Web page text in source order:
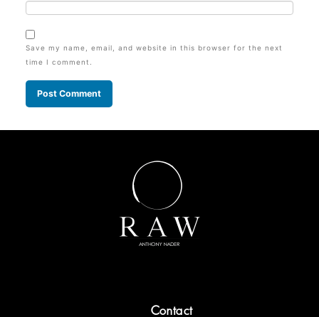
Save my name, email, and website in this browser for the next
time I comment.
Contact